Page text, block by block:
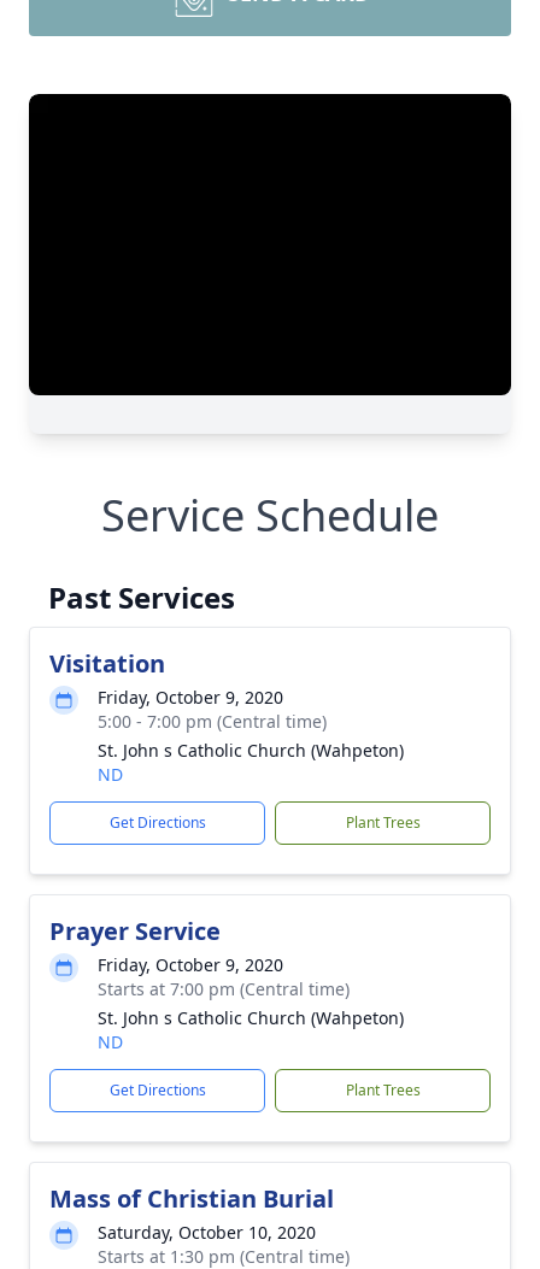
Service Schedule
Past Services
Visitation
Friday, October 9, 2020
5:00 - 7:00 pm (Central time)
St. John s Catholic Church (Wahpeton)
ND
Get Directions Plant Trees
Prayer Service
Friday, October 9, 2020
Starts at 7:00 pm (Central time)
St. John s Catholic Church (Wahpeton)
ND
Get Directions Plant Trees
Mass of Christian Burial
Saturday, October 10, 2020
Starts at 1:30 pm (Central time)